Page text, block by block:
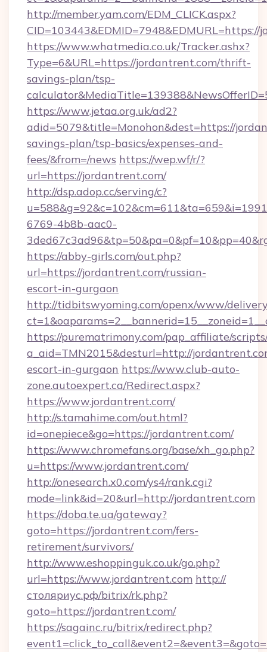
http://member.yam.com/EDM_CLICK.aspx?
CID=103443&EDMID=7948&EDMURL=https://
https://www.whatmedia.co.uk/Tracker.ashx?
Type=6&URL=https://jordantrent.com/thrift-
savings-plan/tsp-
https://www.jetaa.org.uk/ad2?
adid=5079&title=Monohon&dest=https://
savings-plan/tsp-basics/expenses-and-
fees/&from=/news https://wep.wf/r/?
url=https://jordantrent.com/
http://dsp.adop.cc/serving/c?
6769-4b8b-aac0-
https://abby-girls.com/out.php?
url=https://jordantrent.com/russian-
escort-in-gurgaon
http://tidbitswyoming.com/openx/www/
https://purematrimony.com/pap_affiliate/
a_aid=TMN2015&desturl=http://
escort-in-gurgaon https://www.club-auto-
zone.autoexpert.ca/Redirect.aspx?
https://www.jordantrent.com/
http://s.tamahime.com/out.html?
id=onepiece&go=https://jordantrent.com/
https://www.chromefans.org/base/xh_go.php?
u=https://www.jordantrent.com/
http://onesearch.x0.com/ys4/rank.cgi?
mode=link&id=20&url=http://jordantrent.com
https://doba.te.ua/gateway?
goto=https://jordantrent.com/fers-
retirement/survivors/
http://www.eshoppinguk.co.uk/go.php?
url=https://www.jordantrent.com http://
столяриус.рф/bitrix/rk.php?
goto=https://jordantrent.com/
https://sagainc.ru/bitrix/redirect.php?